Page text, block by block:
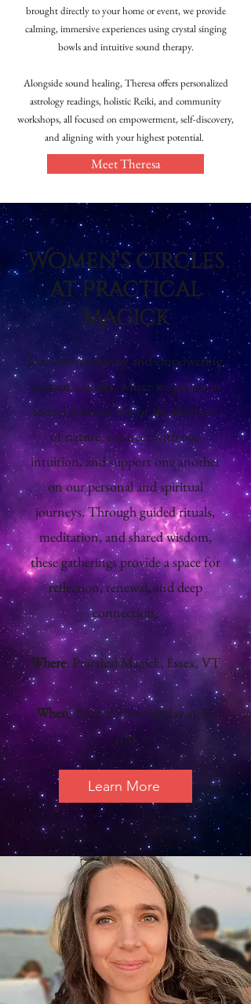
brought directly to your home or event, we provide
calming, immersive experiences using crystal singing
bowls and intuitive sound therapy.
Alongside sound healing, Theresa offers personalized
astrology readings, holistic Reiki, and community
workshops, all focused on empowerment, self-discovery,
and aligning with your highest potential.
Meet Theresa
Women's Circles
at Practical
Magick
Join our nurturing and empowering
women’s circles, where we gather in
sacred space to honor the rhythms
of nature, connect with our
intuition, and support one another
on our personal and spiritual
journeys. Through guided rituals,
meditation, and shared wisdom,
these gatherings provide a space for
reflection, renewal, and deep
connection.
Where: Practical Magick, Essex, VT
When: Every Other Sunday at 10
AM
Learn More